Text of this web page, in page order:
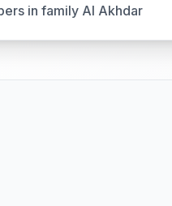
in family Al Akhdar